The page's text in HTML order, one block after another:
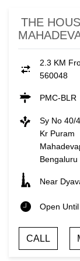
THE
2.3 KM
560048
PMC-BLR
Sy No 40/
Kr Puram
Bengaluru
Near
Open
CALL